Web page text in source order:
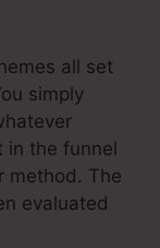
all set
simply
in the funnel
method. The
evaluated